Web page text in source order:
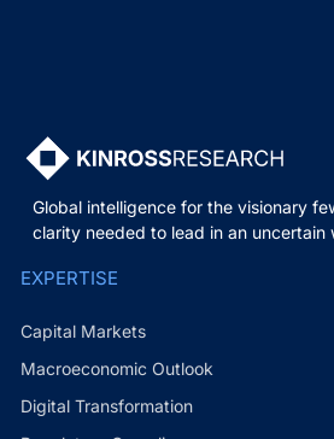
Global intelligence for the visionary
clarity needed to lead in an uncertain
EXPERTISE
Capital Markets
Macroeconomic Outlook
Digital Transformation